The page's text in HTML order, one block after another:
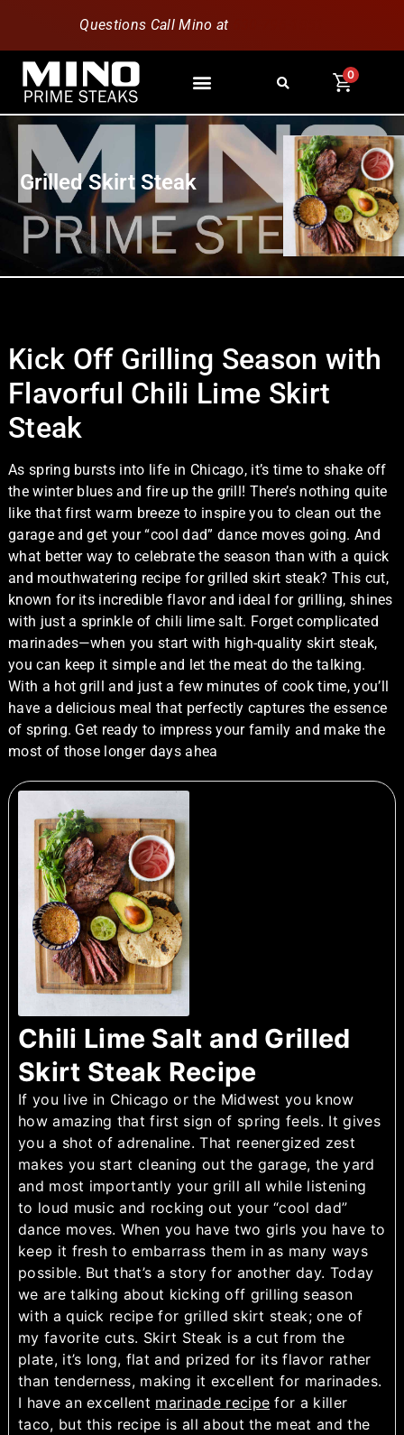
Questions Call Mino at
0
Grilled Skirt Steak
Kick Off Grilling Season with
Flavorful Chili Lime Skirt
Steak
As spring bursts into life in Chicago, it’s time to shake off
the winter blues and fire up the grill! There’s nothing quite
like that first warm breeze to inspire you to clean out the
garage and get your “cool dad” dance moves going. And
what better way to celebrate the season than with a quick
and mouthwatering recipe for grilled skirt steak? This cut,
known for its incredible flavor and ideal for grilling, shines
with just a sprinkle of chili lime salt. Forget complicated
marinades—when you start with high-quality skirt steak,
you can keep it simple and let the meat do the talking.
With a hot grill and just a few minutes of cook time, you’ll
have a delicious meal that perfectly captures the essence
of spring. Get ready to impress your family and make the
most of those longer days ahea
Chili Lime Salt and Grilled
Skirt Steak Recipe
If you live in Chicago or the Midwest you know
how amazing that first sign of spring feels. It gives
you a shot of adrenaline. That reenergized zest
makes you start cleaning out the garage, the yard
and most importantly your grill all while listening
to loud music and rocking out your “cool dad”
dance moves. When you have two girls you have to
keep it fresh to embarrass them in as many ways
possible. But that’s a story for another day. Today
we are talking about kicking off grilling season
with a quick recipe for grilled skirt steak; one of
my favorite cuts. Skirt Steak is a cut from the
plate, it’s long, flat and prized for its flavor rather
than tenderness, making it excellent for marinades.
I have an excellent marinade recipe for a killer
taco, but this recipe is all about the meat and the